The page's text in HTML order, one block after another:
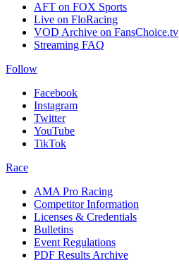
AFT on FOX Sports
Live on FloRacing
VOD Archive on FansChoice.tv
Streaming FAQ
Follow
Facebook
Instagram
Twitter
YouTube
TikTok
Race
AMA Pro Racing
Competitor Information
Licenses & Credentials
Bulletins
Event Regulations
PDF Results Archive